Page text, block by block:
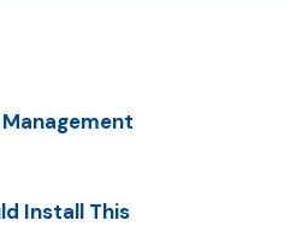
Install This